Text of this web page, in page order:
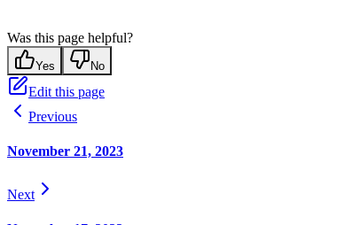
Was this page helpful?
Yes No
Edit this page
Previous
November 21, 2023
Next